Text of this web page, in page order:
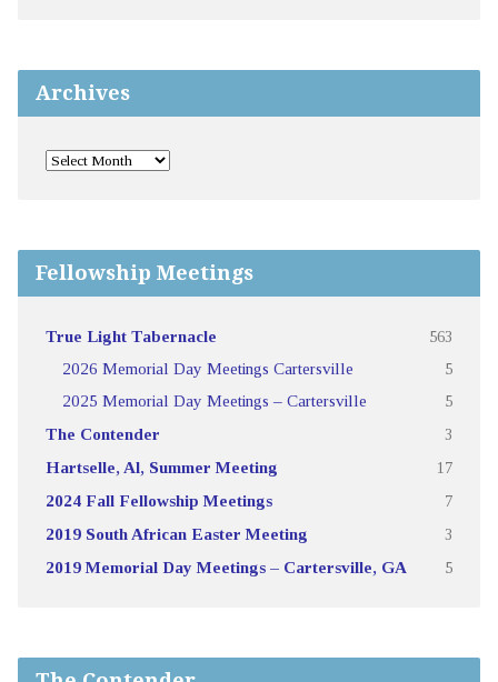
Archives
Fellowship Meetings
True Light Tabernacle 563
2026 Memorial Day Meetings Cartersville 5
2025 Memorial Day Meetings – Cartersville 5
The Contender 3
Hartselle, Al, Summer Meeting 17
2024 Fall Fellowship Meetings 7
2019 South African Easter Meeting 3
2019 Memorial Day Meetings – Cartersville, GA 5